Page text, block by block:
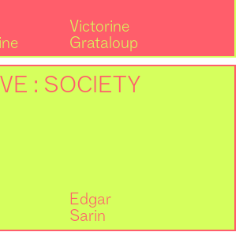
Victorine
Grataloup
: SOCIETY
Edgar
Sarin